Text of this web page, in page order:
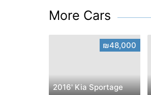
More Cars
₪48,000
2016' Kia Sportage